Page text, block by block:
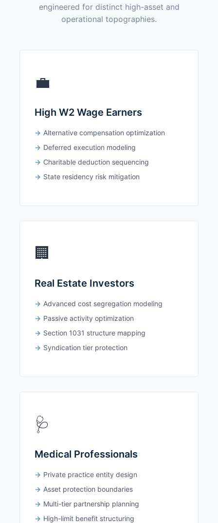
engineered for distinct high-asset and
operational topographies.
💼
High W2 Wage Earners
Alternative compensation optimization
Deferred execution modeling
Charitable deduction sequencing
State residency risk mitigation
🏢
Real Estate Investors
Advanced cost segregation modeling
Passive activity optimization
Section 1031 structure mapping
Syndication tier protection
🩺
Medical Professionals
Private practice entity design
Asset protection boundaries
Multi-tier partnership planning
High-limit benefit structuring